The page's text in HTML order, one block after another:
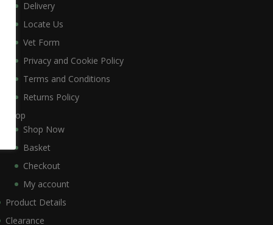
Delivery
Locate Us
Vet Form
Privacy and Cookie Policy
Terms and Conditions
Returns Policy
Shop
Shop Now
Basket
Checkout
My account
Product Details
Clearance